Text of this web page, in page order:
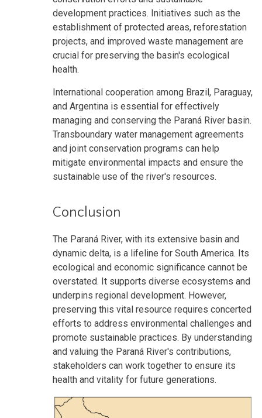
development practices. Initiatives such as the
establishment of protected areas, reforestation
projects, and improved waste management are
crucial for preserving the basin's ecological
health.
International cooperation among Brazil, Paraguay,
and Argentina is essential for effectively
managing and conserving the Paraná River basin.
Transboundary water management agreements
and joint conservation programs can help
mitigate environmental impacts and ensure the
sustainable use of the river's resources.
Conclusion
The Paraná River, with its extensive basin and
dynamic delta, is a lifeline for South America. Its
ecological and economic significance cannot be
overstated. It supports diverse ecosystems and
underpins regional development. However,
preserving this vital resource requires concerted
efforts to address environmental challenges and
promote sustainable practices. By understanding
and valuing the Paraná River's contributions,
stakeholders can work together to ensure its
health and vitality for future generations.